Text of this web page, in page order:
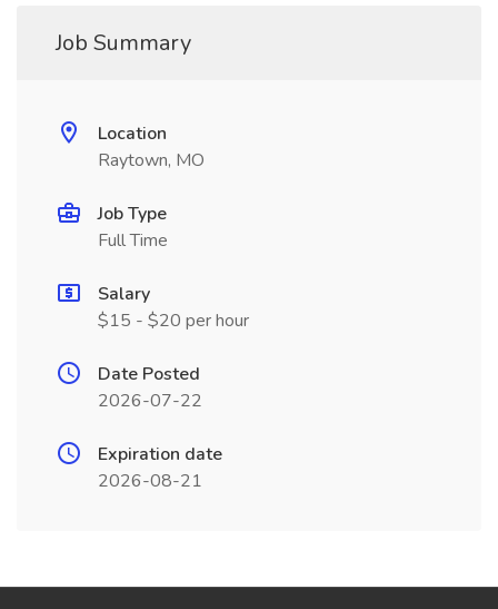
Job Summary
Location
Raytown, MO
Job Type
Full Time
Salary
$15 - $20 per hour
Date Posted
2026-07-22
Expiration date
2026-08-21